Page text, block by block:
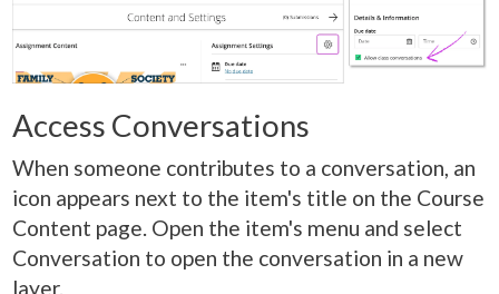
Access Conversations
When someone contributes to a conversation, an
icon appears next to the item's title on the Course
Content page. Open the item's menu and select
Conversation to open the conversation in a new
layer.